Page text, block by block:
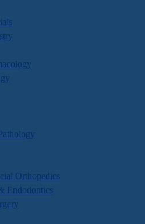
Orthopedics
Endodontics